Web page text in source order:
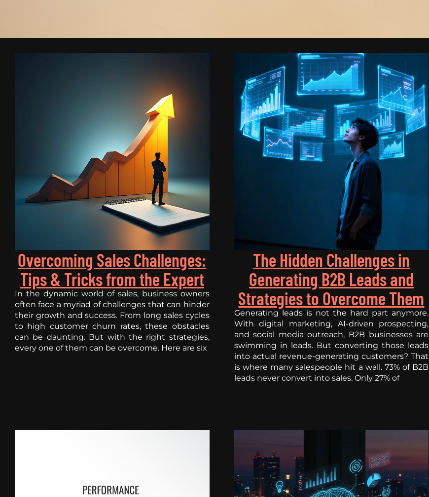
Overcoming Sales Challenges:
Tips & Tricks from the Expert
In the dynamic world of sales, business owners
often face a myriad of challenges that can hinder
their growth and success. From long sales cycles
to high customer churn rates, these obstacles
can be daunting. But with the right strategies,
every one of them can be overcome. Here are six
The Hidden Challenges in
Generating B2B Leads and
Strategies to Overcome Them
Generating leads is not the hard part anymore.
With digital marketing, AI-driven prospecting,
and social media outreach, B2B businesses are
swimming in leads. But converting those leads
into actual revenue-generating customers? That
is where many salespeople hit a wall. 73% of B2B
leads never convert into sales. Only 27% of